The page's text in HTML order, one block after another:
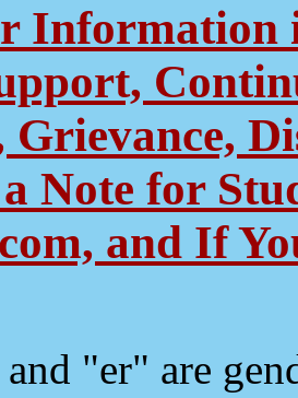
Information
Note for
and If
"er" are